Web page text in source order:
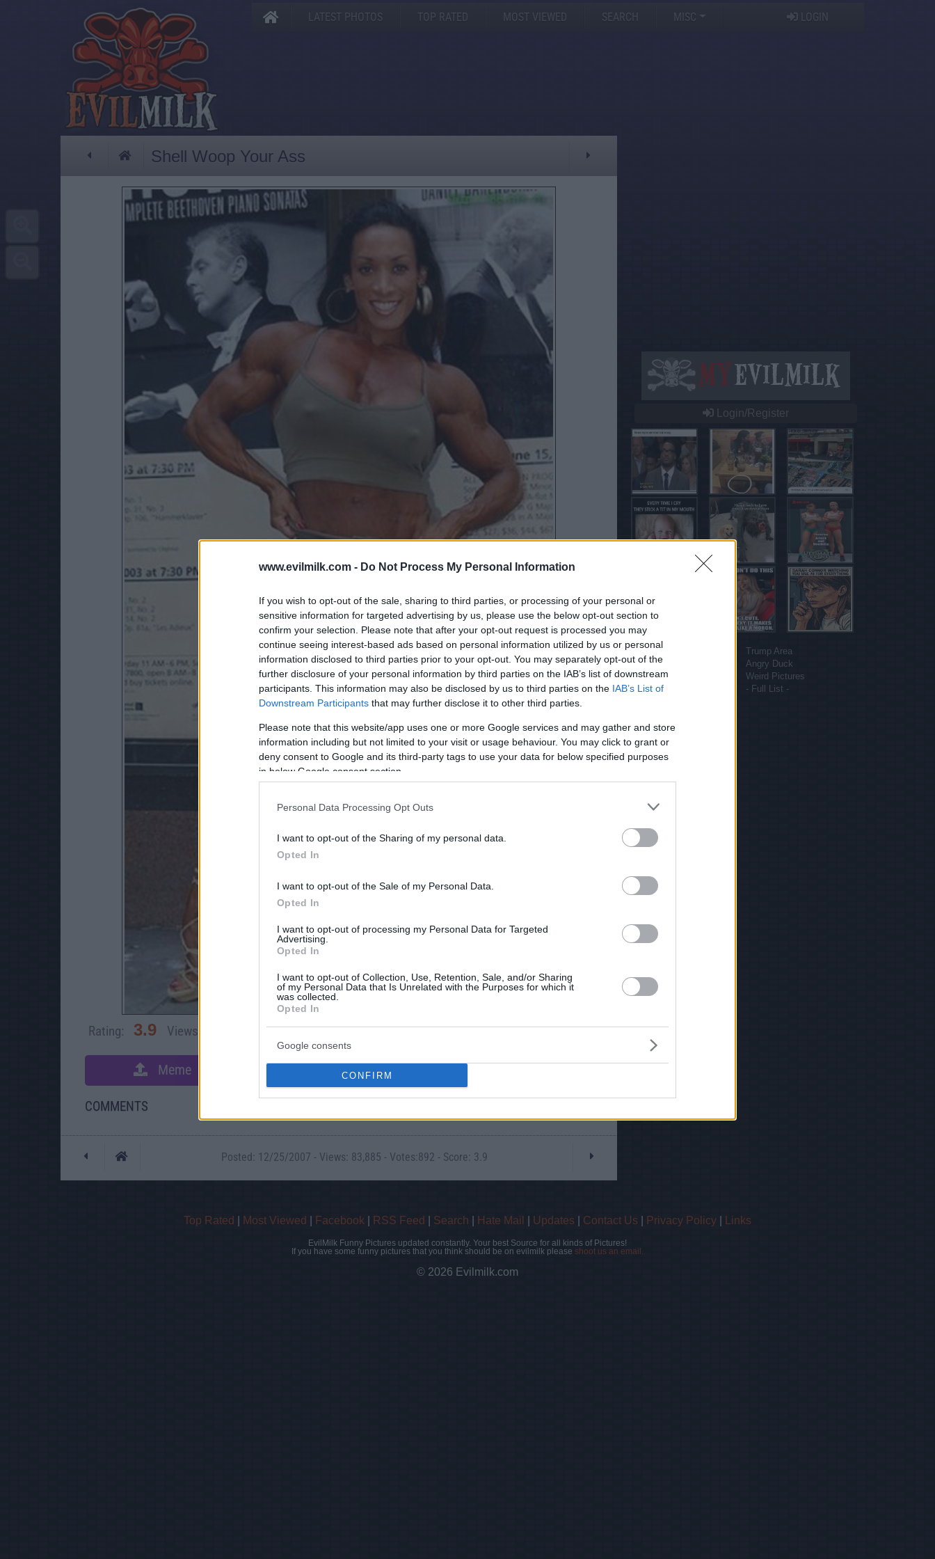
www.evilmilk.com - Do Not Process My Personal Information
If you wish to opt-out of the sale, sharing to third parties, or processing of your personal or
sensitive information for targeted advertising by us, please use the below opt-out section to
confirm your selection. Please note that after your opt-out request is processed you may
continue seeing interest-based ads based on personal information utilized by us or personal
information disclosed to third parties prior to your opt-out. You may separately opt-out of the
further disclosure of your personal information by third parties on the IAB’s list of downstream
participants. This information may also be disclosed by us to third parties on the IAB’s List of
Downstream Participants that may further disclose it to other third parties.
Please note that this website/app uses one or more Google services and may gather and store
information including but not limited to your visit or usage behaviour. You may click to grant or
deny consent to Google and its third-party tags to use your data for below specified purposes
in below Google consent section.
Personal Data Processing Opt Outs
I want to opt-out of the Sharing of my personal data.
Opted In
I want to opt-out of the Sale of my Personal Data.
Opted In
I want to opt-out of processing my Personal Data for Targeted
Advertising.
Opted In
I want to opt-out of Collection, Use, Retention, Sale, and/or Sharing
of my Personal Data that Is Unrelated with the Purposes for which it
was collected.
Opted In
Google consents
CONFIRM
LATEST PHOTOS TOP RATED MOST VIEWED SEARCH MISC LOGIN
Shell Woop Your Ass
Rating: 3.9 Views: Rate this picture:
Meme FACEBOOK
COMMENTS
Posted: 12/25/2007 - Views: 83,885 - Votes:892 - Score: 3.9
Login/Register
More sites
Funny Pictures
Trump Area
Funny Cat Pictures
Angry Duck
Uber Politics
Weird Pictures
Gif WOW
- Full List -
Top Rated Most Viewed Facebook RSS Feed Search Hate Mail Updates Contact Us Privacy Policy Links
EvilMilk Funny Pictures updated constantly. Your best Source for all kinds of Pictures!
If you have some funny pictures that you think should be on evilmilk please shoot us an email.
© 2026 Evilmilk.com